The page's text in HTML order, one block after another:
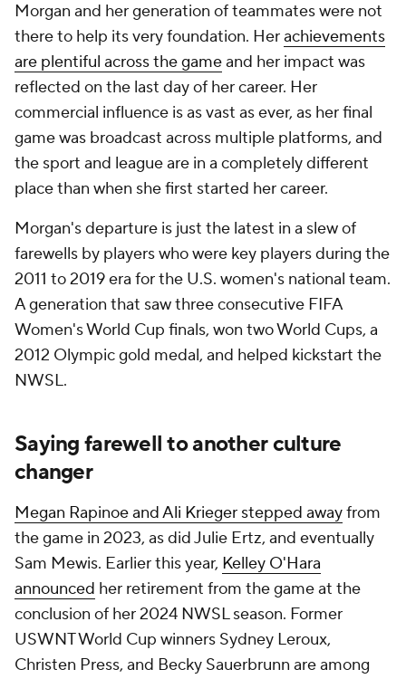
Morgan and her generation of teammates were not
there to help its very foundation. Herachievements
are plentiful across the gameand her impact was
reflected on the last day of her career. Her
commercial influence is as vast as ever, as her final
game was broadcast across multiple platforms, and
the sport and league are in a completely different
place than when she first started her career.
Morgan's departure is just the latest in a slew of
farewells by players who were key players during the
2011 to 2019 era for the U.S. women's national team.
A generation that saw three consecutive FIFA
Women's World Cup finals, won two World Cups, a
2012 Olympic gold medal, and helped kickstart the
NWSL.
Saying farewell to another culture
changer
Megan Rapinoe and Ali Krieger stepped awayfrom
the game in 2023, as did Julie Ertz, and eventually
Sam Mewis. Earlier this year, Kelley O'Hara
announced her retirement from the game at the
conclusion of her 2024 NWSL season. Former
USWNT World Cup winners Sydney Leroux,
Christen Press, and Becky Sauerbrunn are among